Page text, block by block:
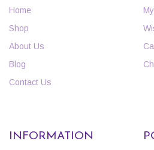
Home
Shop
About Us
Blog
Contact Us
INFORMATION